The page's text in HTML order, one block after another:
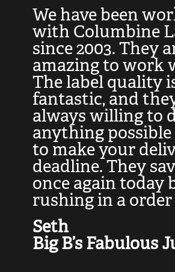
We have been
with Columbine
since 2003. They
amazing to work
The label quality
fantastic, and
always willing to
anything
to make your
deadline. They
once again today
rushing in a order
Seth
Big B’s Fabulous